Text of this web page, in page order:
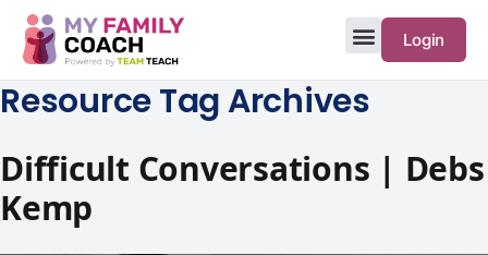
Login
Resource Tag Archives
Difficult Conversations | Debs
Kemp